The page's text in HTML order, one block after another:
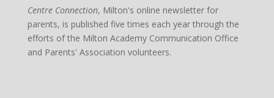
Centre Connection, Milton's online newsletter for
parents, is published five times each year through the
efforts of the Milton Academy Communication Office
and Parents' Association volunteers.